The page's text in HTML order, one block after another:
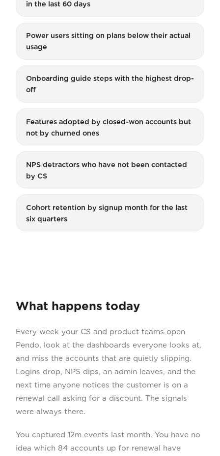
in the last 60 days
Power users sitting on plans below their actual
usage
Onboarding guide steps with the highest drop-
off
Features adopted by closed-won accounts but
not by churned ones
NPS detractors who have not been contacted
by CS
Cohort retention by signup month for the last
six quarters
What happens today
Every week your CS and product teams open
Pendo, look at the dashboards everyone looks at,
and miss the accounts that are quietly slipping.
Logins drop, NPS dips, an admin leaves, and the
next time anyone notices the customer is on a
renewal call asking for a discount. The signals
were always there.
You captured 12m events last month. You have no
idea which 84 accounts up for renewal have